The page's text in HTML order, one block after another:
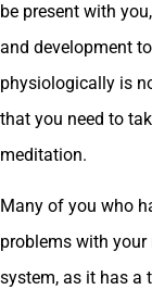
be present with
and development
physiologically is
that you need to
meditation.
Many of you who
problems with
system, as it has a